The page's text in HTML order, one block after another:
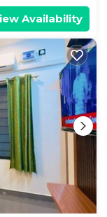
Availability